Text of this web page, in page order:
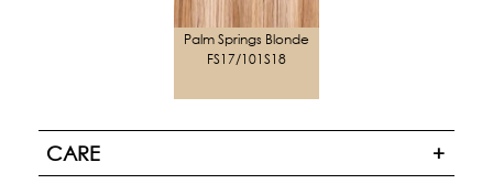
Palm Springs Blonde
FS17/101S18
CARE